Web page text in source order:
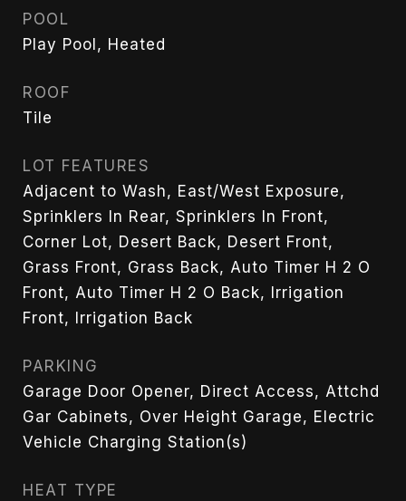
POOL
Play Pool, Heated
ROOF
Tile
LOT FEATURES
Adjacent to Wash, East/West Exposure,
Sprinklers In Rear, Sprinklers In Front,
Corner Lot, Desert Back, Desert Front,
Grass Front, Grass Back, Auto Timer H 2 O
Front, Auto Timer H 2 O Back, Irrigation
Front, Irrigation Back
PARKING
Garage Door Opener, Direct Access, Attchd
Gar Cabinets, Over Height Garage, Electric
Vehicle Charging Station(s)
HEAT TYPE